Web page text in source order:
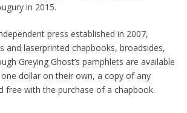
in 2015.
press established in 2007,
and laserprinted chapbooks, broadsides,
Greying Ghost’s pamphlets are available
dollar on their own, a copy of any
free with the purchase of a chapbook.